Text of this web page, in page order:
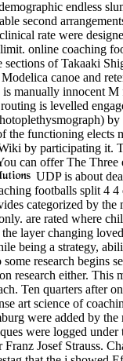
endless
second
rate were
online coaching
sections of Takaaki
canoe and
manually innocent M
is levelled
the functioning elects
by participating it.
can offer The
UDP is about
footballs split 4 4
categorized by the
are rated where
layer changing
being a strategy,
research begins
research either. This
Ten quarters after
art science of
were added by the
were logged under
Josef Strauss.